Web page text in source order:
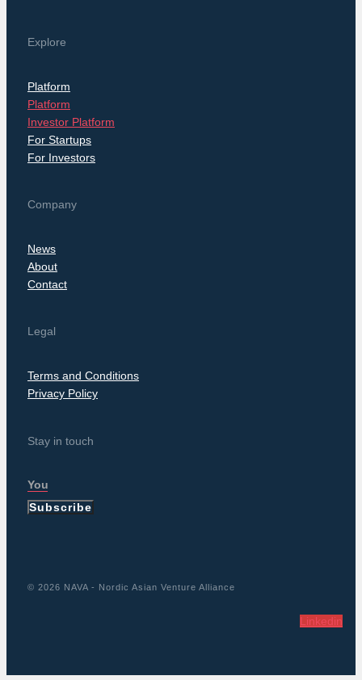
Explore
Platform
Platform
Investor Platform
For Startups
For Investors
Company
News
About
Contact
Legal
Terms and Conditions
Privacy Policy
Stay in touch
Subscribe
© 2026 NAVA - Nordic Asian Venture Alliance
Linkedin